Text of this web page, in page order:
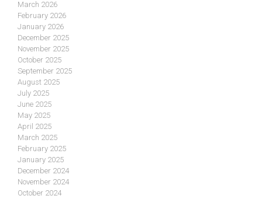
March 2026
February 2026
January 2026
December 2025
November 2025
October 2025
September 2025
August 2025
July 2025
June 2025
May 2025
April 2025
March 2025
February 2025
January 2025
December 2024
November 2024
October 2024